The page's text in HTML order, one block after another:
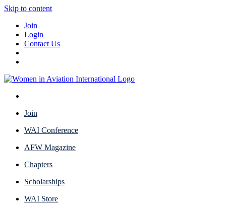
Skip to content
Join
Login
Contact Us
Join
WAI Conference
AFW Magazine
Chapters
Scholarships
WAI Store